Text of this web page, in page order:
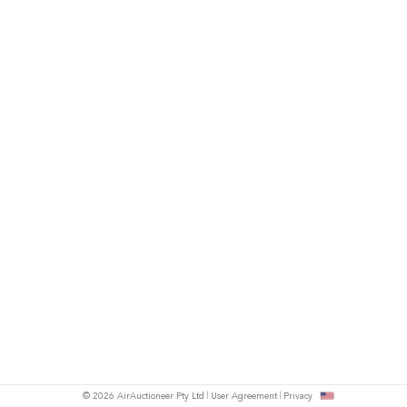
© 2026 AirAuctioneer Pty Ltd User Agreement Privacy